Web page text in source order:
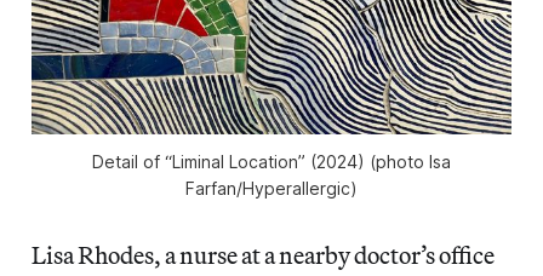
Detail of “Liminal Location” (2024) (photo Isa
Farfan/Hyperallergic)
Lisa Rhodes, a nurse at a nearby doctor’s office